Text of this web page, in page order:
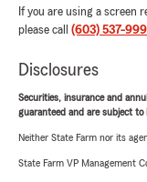
If you are using a
please call (603) 537-
Disclosures
Securities, insurance and
guaranteed and are subject
Neither State Farm nor its
State Farm VP Management